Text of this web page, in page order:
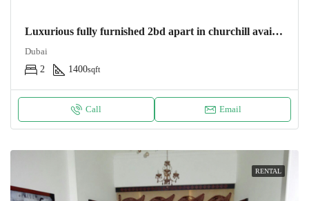
Luxurious fully furnished 2bd apart in churchill avail 1/3
Dubai
2
1400sqft
Call Email
RENTAL